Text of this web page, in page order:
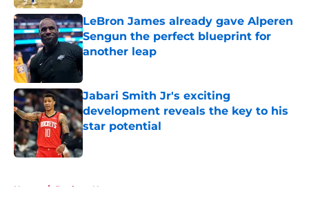
LeBron James already gave Alperen
Sengun the perfect blueprint for
another leap
Jabari Smith Jr's exciting
development reveals the key to his
star potential
Published by on Invalid Date
Home / Rockets News